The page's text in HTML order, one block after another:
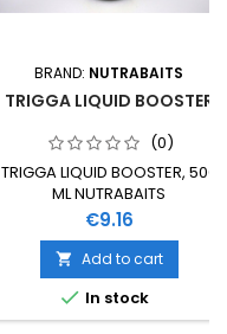
BRAND: NUTRABAITS
TRIGGA LIQUID BOOSTER
(0)
TRIGGA LIQUID BOOSTER, 500
ML NUTRABAITS
Price
€9.16
 Add to cart
 In stock